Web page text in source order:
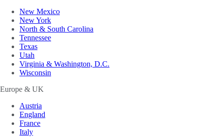
New Mexico
New York
North & South Carolina
Tennessee
Texas
Utah
Virginia & Washington, D.C.
Wisconsin
Europe & UK
Austria
England
France
Italy